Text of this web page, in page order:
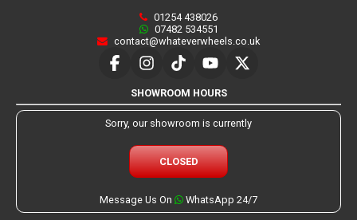
01254 438026
07482 534551
contact@whateverwheels.co.uk
SHOWROOM HOURS
Sorry, our showroom is currently
CLOSED
Message Us On WhatsApp 24/7